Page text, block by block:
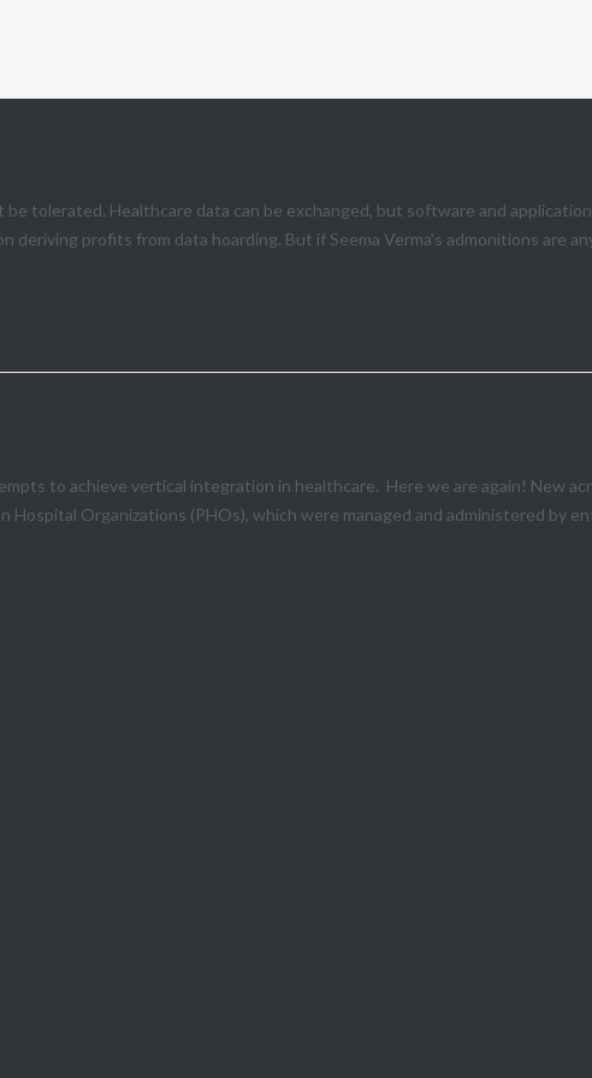
tolerated. Healthcare data can be exchanged, but software and
profits from data hoarding. But if Seema Verma’s admonitions are
to achieve vertical integration in healthcare. Here we are again! New
Organizations (PHOs), which were managed and administered by